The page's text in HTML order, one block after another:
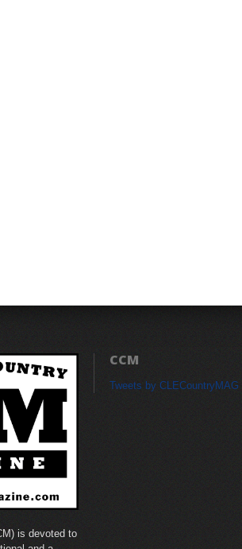
is devoted to
CCM
Tweets by CLECountryMAG